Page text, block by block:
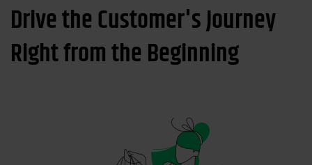
Drive the Customer's Journey
Right from the Beginning